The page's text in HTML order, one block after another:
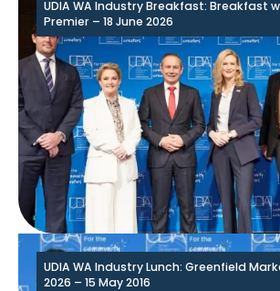
UDIA WA Industry Breakfast: Breakfast
Premier – 18 June 2026
UDIA WA Industry Lunch: Greenfield
2026 – 15 May 2016